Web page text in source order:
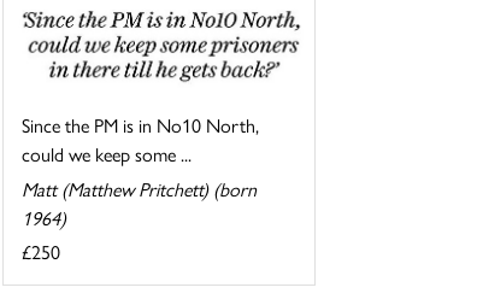
Since the PM is in No10 North,
could we keep some ...
Matt (Matthew Pritchett) (born
1964)
£250